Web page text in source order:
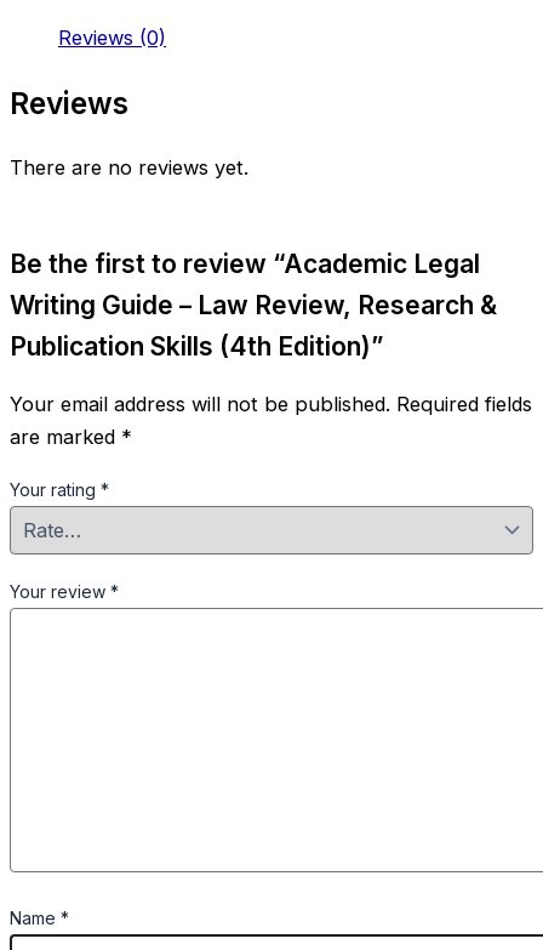
Research
Skills
Edition)
quantity
Reviews (0)
Reviews
There are no reviews yet.
Be the first to review “Academic Legal
Writing Guide – Law Review, Research &
Publication Skills (4th Edition)”
Your email address will not be published. Required fields
are marked *
Your rating *
Your review *
Name *